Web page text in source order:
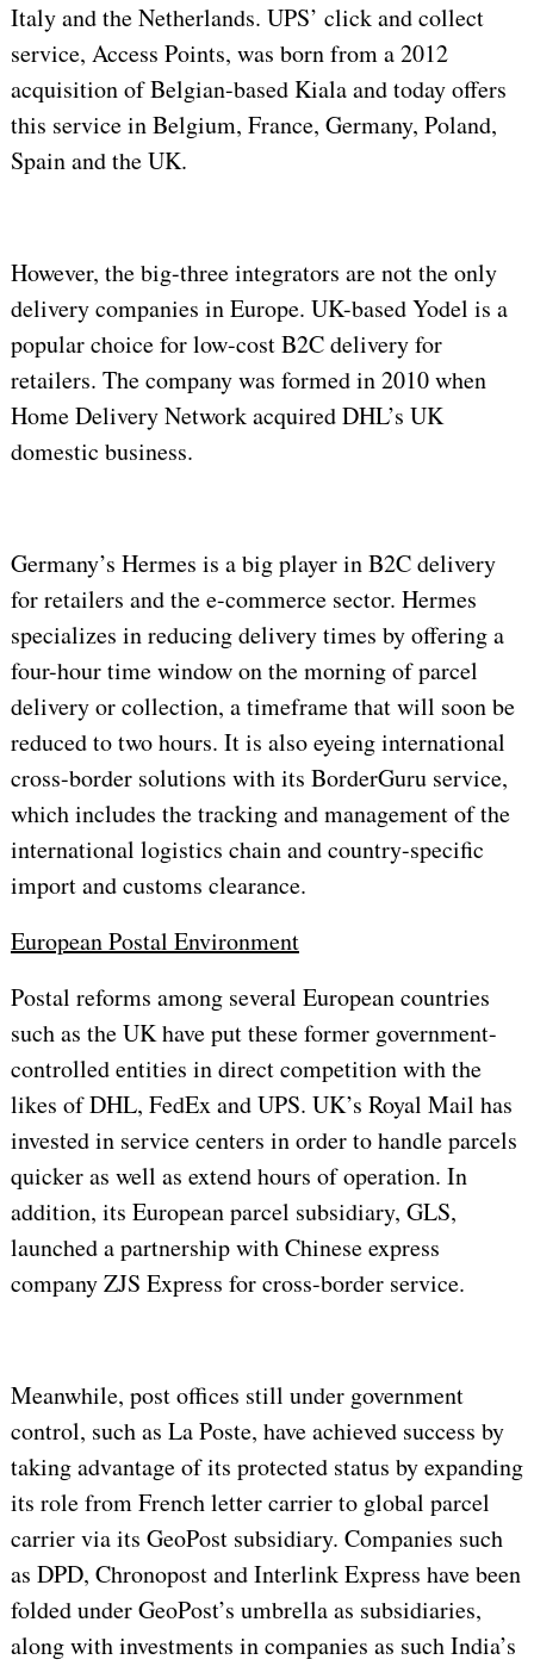
Italy and the Netherlands. UPS’ click and collect
service, Access Points, was born from a 2012
acquisition of Belgian-based Kiala and today offers
this service in Belgium, France, Germany, Poland,
Spain and the UK.
However, the big-three integrators are not the only
delivery companies in Europe. UK-based Yodel is a
popular choice for low-cost B2C delivery for
retailers. The company was formed in 2010 when
Home Delivery Network acquired DHL’s UK
domestic business.
Germany’s Hermes is a big player in B2C delivery
for retailers and the e-commerce sector. Hermes
specializes in reducing delivery times by offering a
four-hour time window on the morning of parcel
delivery or collection, a timeframe that will soon be
reduced to two hours. It is also eyeing international
cross-border solutions with its BorderGuru service,
which includes the tracking and management of the
international logistics chain and country-specific
import and customs clearance.
European Postal Environment
Postal reforms among several European countries
such as the UK have put these former government-
controlled entities in direct competition with the
likes of DHL, FedEx and UPS. UK’s Royal Mail has
invested in service centers in order to handle parcels
quicker as well as extend hours of operation. In
addition, its European parcel subsidiary, GLS,
launched a partnership with Chinese express
company ZJS Express for cross-border service.
Meanwhile, post offices still under government
control, such as La Poste, have achieved success by
taking advantage of its protected status by expanding
its role from French letter carrier to global parcel
carrier via its GeoPost subsidiary. Companies such
as DPD, Chronopost and Interlink Express have been
folded under GeoPost’s umbrella as subsidiaries,
along with investments in companies as such India’s